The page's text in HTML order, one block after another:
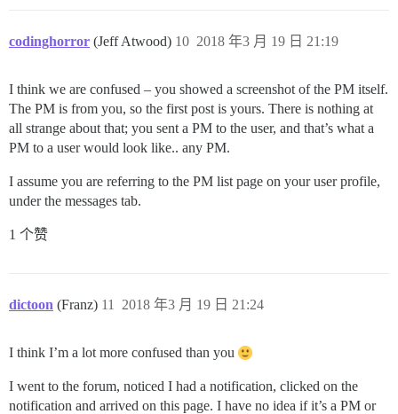
codinghorror (Jeff Atwood) 2018 年3 月 19 日 21:19
10
I think we are confused – you showed a screenshot of the PM itself.
The PM is from you, so the first post is yours. There is nothing at
all strange about that; you sent a PM to the user, and that’s what a
PM to a user would look like.. any PM.
I assume you are referring to the PM list page on your user profile,
under the messages tab.
1 个赞
dictoon (Franz) 2018 年3 月 19 日 21:24
11
I think I’m a lot more confused than you
I went to the forum, noticed I had a notification, clicked on the
notification and arrived on this page. I have no idea if it’s a PM or